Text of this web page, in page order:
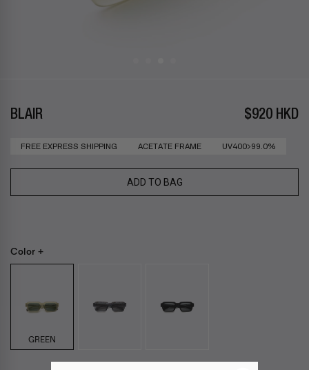
BLAIR $920 HKD
FREE EXPRESS SHIPPING ACETATE FRAME UV400>99.0%
ADD TO BAG
Color +
GREEN